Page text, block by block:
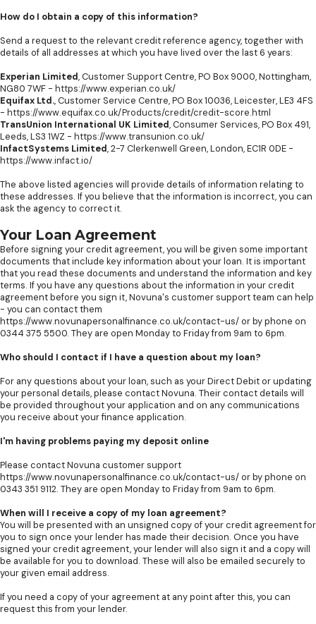
How do I obtain a copy of this information?
Send a request to the relevant credit reference agency, together with
details of all addresses at which you have lived over the last 6 years:
Experian Limited, Customer Support Centre, PO Box 9000, Nottingham,
NG80 7WF - https://www.experian.co.uk/
Equifax Ltd., Customer Service Centre, PO Box 10036, Leicester, LE3 4FS
- https://www.equifax.co.uk/Products/credit/credit-score.html
TransUnion International UK Limited, Consumer Services, PO Box 491,
Leeds, LS3 1WZ - https://www.transunion.co.uk/
InfactSystems Limited, 2-7 Clerkenwell Green, London, EC1R 0DE -
https://www.infact.io/
The above listed agencies will provide details of information relating to
these addresses. If you believe that the information is incorrect, you can
ask the agency to correct it.
Your Loan Agreement
Before signing your credit agreement, you will be given some important
documents that include key information about your loan. It is important
that you read these documents and understand the information and key
terms. If you have any questions about the information in your credit
agreement before you sign it, Novuna's customer support team can help
- you can contact them
https://www.novunapersonalfinance.co.uk/contact-us/ or by phone on
0344 375 5500. They are open Monday to Friday from 9am to 6pm.
Who should I contact if I have a question about my loan?
For any questions about your loan, such as your Direct Debit or updating
your personal details, please contact Novuna. Their contact details will
be provided throughout your application and on any communications
you receive about your finance application.
I'm having problems paying my deposit online
Please contact Novuna customer support
https://www.novunapersonalfinance.co.uk/contact-us/ or by phone on
0343 351 9112. They are open Monday to Friday from 9am to 6pm.
When will I receive a copy of my loan agreement?
You will be presented with an unsigned copy of your credit agreement for
you to sign once your lender has made their decision. Once you have
signed your credit agreement, your lender will also sign it and a copy will
be available for you to download. These will also be emailed securely to
your given email address.
If you need a copy of your agreement at any point after this, you can
request this from your lender.